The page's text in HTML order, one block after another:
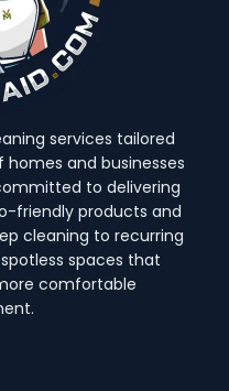
services tailored
and businesses
to delivering
friendly products and
cleaning to recurring
spaces that
comfortable